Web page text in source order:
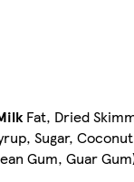
Fat, Dried
Sugar,
Gum, Guar